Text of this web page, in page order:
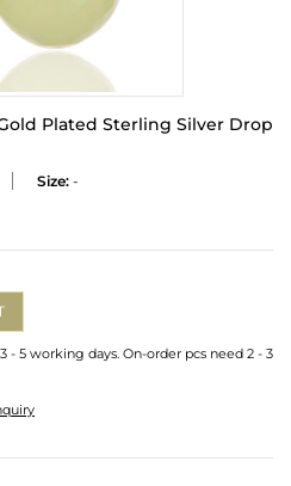
Plated Sterling Silver Drop
Size: -
5 working days. On-order pcs need 2 - 3